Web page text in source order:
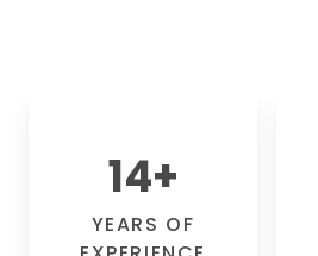
14+
YEARS OF